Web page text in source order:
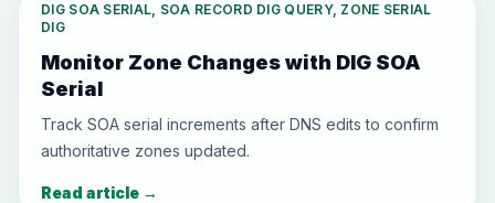
DIG SOA SERIAL, SOA RECORD DIG QUERY, ZONE SERIAL
DIG
Monitor Zone Changes with DIG SOA
Serial
Track SOA serial increments after DNS edits to confirm
authoritative zones updated.
Read article →